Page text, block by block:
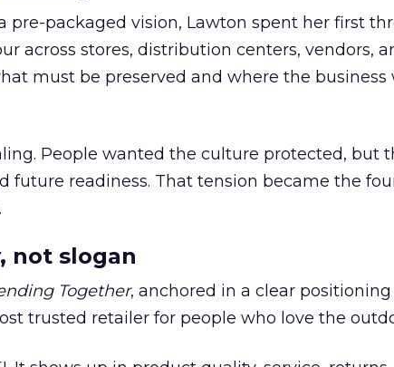
pre-packaged vision, Lawton spent her first
across stores, distribution centers, vendors,
must be preserved and where the business
People wanted the culture protected, but
future readiness. That tension became the
not slogan
Together, anchored in a clear positioning
trusted retailer for people who love the